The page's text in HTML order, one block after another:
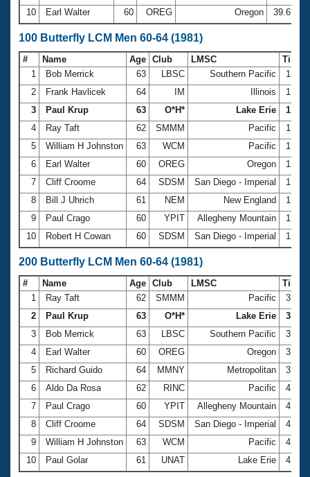
10
Earl Walter 60 OREG Oregon 39.67
100 Butterfly LCM Men 60-64 (1981)
# Name Age Club LMSC
Time
1
Bob Merrick 63 LBSC Southern Pacific
2
Frank Havlicek 64 IM Illinois
3
Paul Krup 63 O*H* Lake Erie
4
Ray Taft 62 SMMM Pacific
5
William H Johnston 63 WCM Pacific
6
Earl Walter 60 OREG Oregon
7
Cliff Croome 64 SDSM San Diego - Imperial
8
Bill J Uhrich 61 NEM New England
9
Paul Crago 60 YPIT Allegheny Mountain
10
Robert H Cowan 60 SDSM San Diego - Imperial
200 Butterfly LCM Men 60-64 (1981)
# Name Age Club LMSC
Time
1
Ray Taft 62 SMMM Pacific
2
Paul Krup 63 O*H* Lake Erie
3
Bob Merrick 63 LBSC Southern Pacific
4
Earl Walter 60 OREG Oregon
5
Richard Guido 64 MMNY Metropolitan
6
Aldo Da Rosa 62 RINC Pacific
7
Paul Crago 60 YPIT Allegheny Mountain
8
Cliff Croome 64 SDSM San Diego - Imperial
9
William H Johnston 63 WCM Pacific
10
Paul Golar 61 UNAT Lake Erie